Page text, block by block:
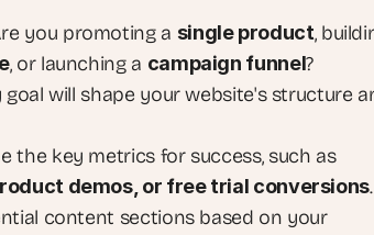
you promoting a single product,
, or launching a campaign funnel?
will shape your website's structure
Determine the key metrics for success, such as
demos, or free trial conversions.
content sections based on your